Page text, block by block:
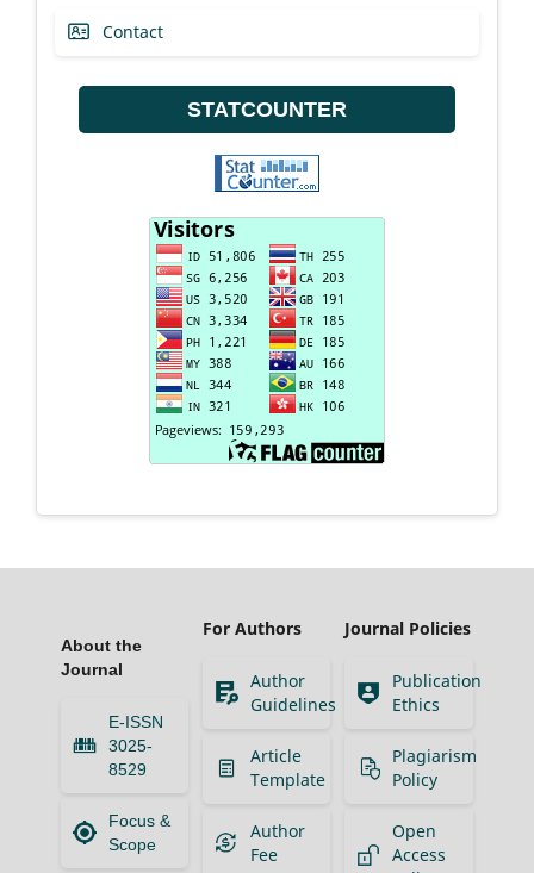
Contact
STATCOUNTER
About the
Journal
E-ISSN
3025-
8529
Focus &
Scope
For Authors
Author
Guidelines
Article
Template
Author
Fee
Journal Policies
Publication
Ethics
Plagiarism
Policy
Open
Access